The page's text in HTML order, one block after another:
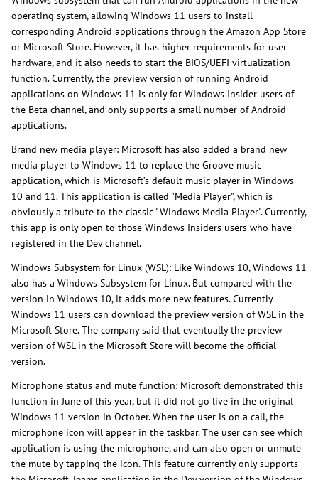
operating system, allowing Windows 11 users to install
corresponding Android applications through the Amazon App Store
or Microsoft Store. However, it has higher requirements for user
hardware, and it also needs to start the BIOS/UEFI virtualization
function. Currently, the preview version of running Android
applications on Windows 11 is only for Windows Insider users of
the Beta channel, and only supports a small number of Android
applications.
Brand new media player: Microsoft has also added a brand new
media player to Windows 11 to replace the Groove music
application, which is Microsoft’s default music player in Windows
10 and 11. This application is called "Media Player", which is
obviously a tribute to the classic "Windows Media Player". Currently,
this app is only open to those Windows Insiders users who have
registered in the Dev channel.
Windows Subsystem for Linux (WSL): Like Windows 10, Windows 11
also has a Windows Subsystem for Linux. But compared with the
version in Windows 10, it adds more new features. Currently
Windows 11 users can download the preview version of WSL in the
Microsoft Store. The company said that eventually the preview
version of WSL in the Microsoft Store will become the official
version.
Microphone status and mute function: Microsoft demonstrated this
function in June of this year, but it did not go live in the original
Windows 11 version in October. When the user is on a call, the
microphone icon will appear in the taskbar. The user can see which
application is using the microphone, and can also open or unmute
the mute by tapping the icon. This feature currently only supports